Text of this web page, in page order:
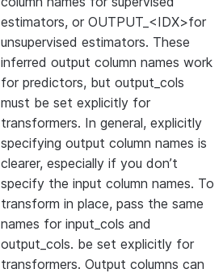
estimators, or OUTPUT_<IDX>for
unsupervised estimators. These
inferred output column names work
for predictors, but output_cols
must be set explicitly for
transformers. In general, explicitly
specifying output column names is
clearer, especially if you don’t
specify the input column names. To
transform in place, pass the same
names for input_cols and
output_cols. be set explicitly for
transformers. Output columns can